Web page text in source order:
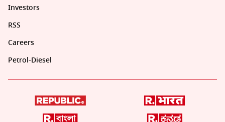
Investors
RSS
Careers
Petrol-Diesel